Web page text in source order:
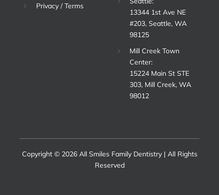
Privacy / Terms
13344 1st Ave NE
#203, Seattle, WA
98125
Mill Creek Town
Center:
15224 Main St STE
303, Mill Creek, WA
98012
Copyright © 2026 All Smiles Family Dentistry | All Rights
Reserved